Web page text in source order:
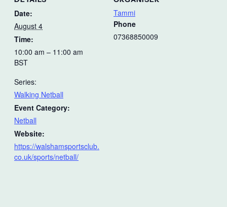
Date:
August 4
Time:
10:00 am – 11:00 am
BST
Series:
Walking Netball
Event Category:
Netball
Website:
https://walshamsportsclub.
co.uk/sports/netball/
Tammi
Phone
07368850009